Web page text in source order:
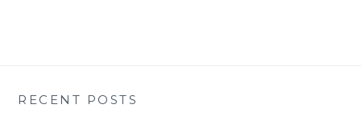
RECENT POSTS